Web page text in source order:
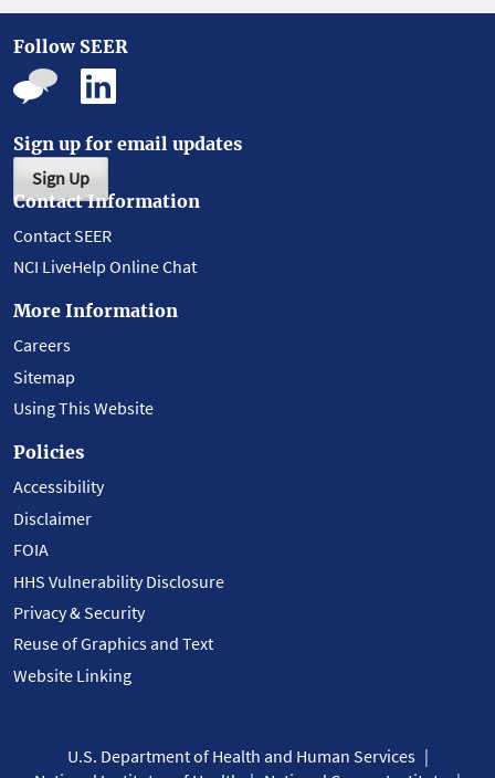
Follow SEER
Sign up for email updates
Sign Up
Contact Information
Contact SEER
NCI LiveHelp Online Chat
More Information
Careers
Sitemap
Using This Website
Policies
Accessibility
Disclaimer
FOIA
HHS Vulnerability Disclosure
Privacy & Security
Reuse of Graphics and Text
Website Linking
U.S. Department of Health and Human Services